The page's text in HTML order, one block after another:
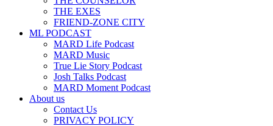
THE EXES
FRIEND-ZONE CITY
ML PODCAST
MARD Life Podcast
MARD Music
True Lie Story Podcast
Josh Talks Podcast
MARD Moment Podcast
About us
Contact Us
PRIVACY POLICY